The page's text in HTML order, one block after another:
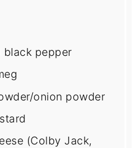
black pepper
onion powder
(Colby Jack,